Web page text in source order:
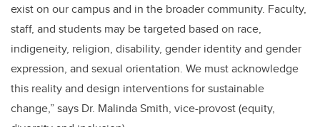
exist on our campus and in the broader community. Faculty,
staff, and students may be targeted based on race,
indigeneity, religion, disability, gender identity and gender
expression, and sexual orientation. We must acknowledge
this reality and design interventions for sustainable
change,” says Dr. Malinda Smith, vice-provost (equity,